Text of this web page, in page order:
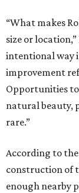
“What makes
size or
intentional way
improvement
Opportunities
natural beauty,
rare.”
According to
construction of
enough nearby